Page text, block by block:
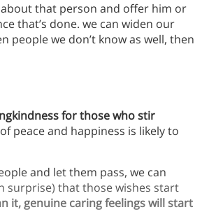
that person and offer him or
that’s done. we can widen our
people we don’t know as well, then
for those who stir
peace and happiness is likely to
and let them pass, we can
surprise) that those wishes start
it, genuine caring feelings will start